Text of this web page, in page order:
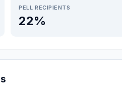
PELL RECIPIENTS
22%